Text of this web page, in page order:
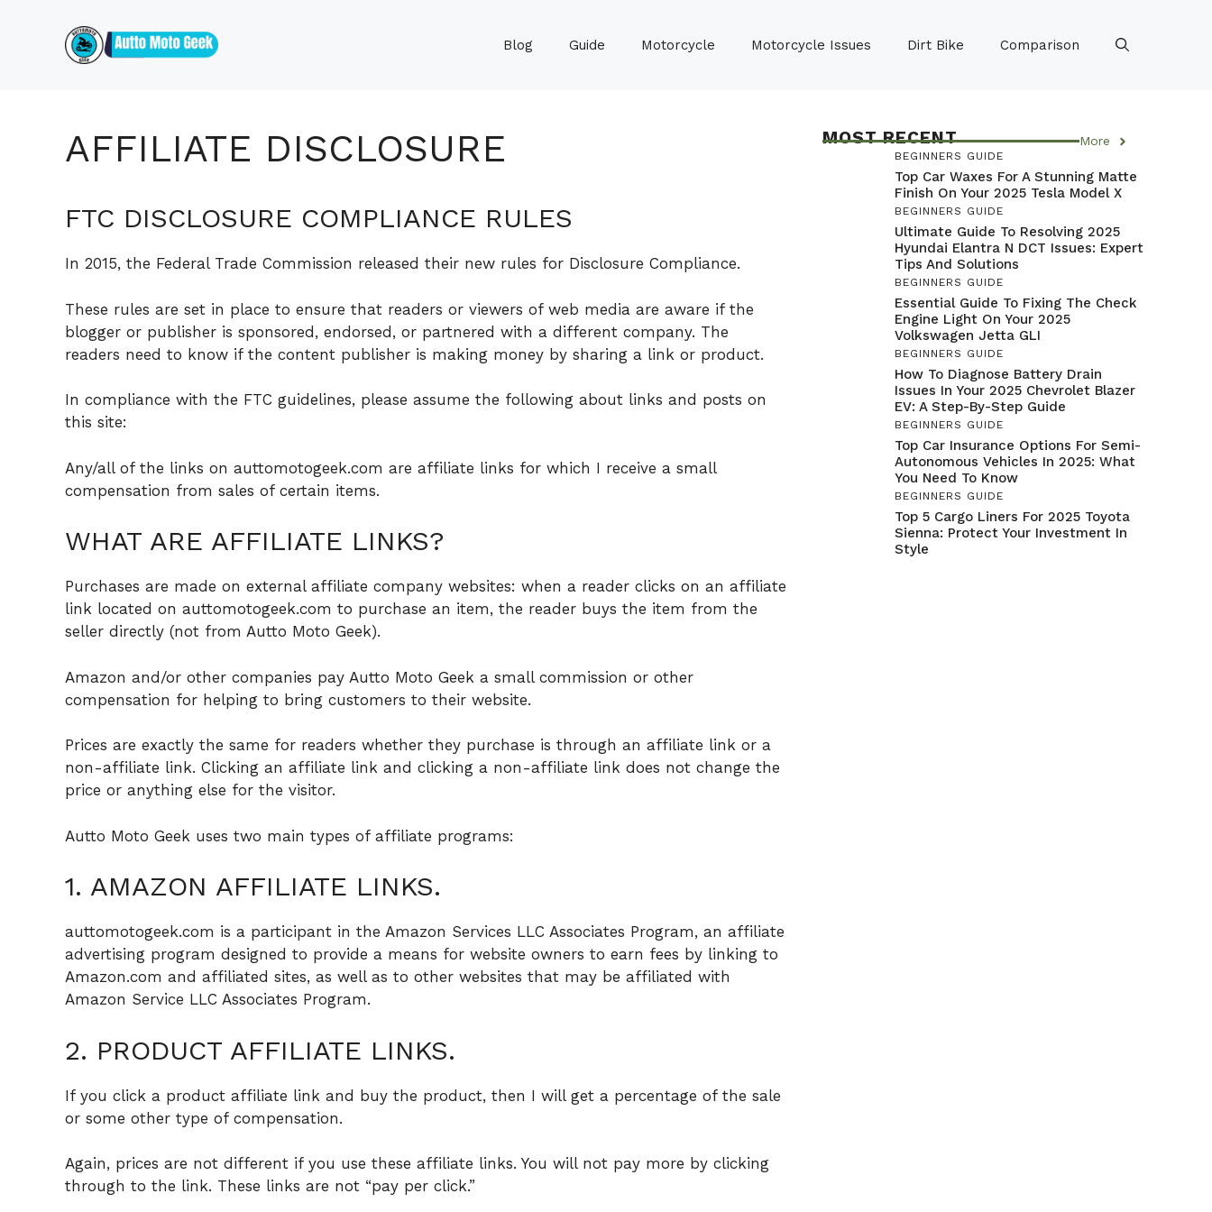
Blog Guide Motorcycle Motorcycle Issues Dirt Bike Comparison
AFFILIATE DISCLOSURE
FTC DISCLOSURE COMPLIANCE RULES
In 2015, the Federal Trade Commission released their new rules for Disclosure Compliance.
These rules are set in place to ensure that readers or viewers of web media are aware if the
blogger or publisher is sponsored, endorsed, or partnered with a different company. The
readers need to know if the content publisher is making money by sharing a link or product.
In compliance with the FTC guidelines, please assume the following about links and posts on
this site:
Any/all of the links on auttomotogeek.com are affiliate links for which I receive a small
compensation from sales of certain items.
WHAT ARE AFFILIATE LINKS?
Purchases are made on external affiliate company websites: when a reader clicks on an affiliate
link located on auttomotogeek.com to purchase an item, the reader buys the item from the
seller directly (not from Autto Moto Geek).
Amazon and/or other companies pay Autto Moto Geek a small commission or other
compensation for helping to bring customers to their website.
Prices are exactly the same for readers whether they purchase is through an affiliate link or a
non-affiliate link. Clicking an affiliate link and clicking a non-affiliate link does not change the
price or anything else for the visitor.
Autto Moto Geek uses two main types of affiliate programs:
1. AMAZON AFFILIATE LINKS.
auttomotogeek.com is a participant in the Amazon Services LLC Associates Program, an affiliate
advertising program designed to provide a means for website owners to earn fees by linking to
Amazon.com and affiliated sites, as well as to other websites that may be affiliated with
Amazon Service LLC Associates Program.
2. PRODUCT AFFILIATE LINKS.
If you click a product affiliate link and buy the product, then I will get a percentage of the sale
or some other type of compensation.
Again, prices are not different if you use these affiliate links. You will not pay more by clicking
through to the link. These links are not “pay per click.”
MOST RECENT More
BEGINNERS GUIDE
Top Car Waxes For A Stunning Matte
Finish On Your 2025 Tesla Model X
BEGINNERS GUIDE
Ultimate Guide To Resolving 2025
Hyundai Elantra N DCT Issues: Expert
Tips And Solutions
BEGINNERS GUIDE
Essential Guide To Fixing The Check
Engine Light On Your 2025
Volkswagen Jetta GLI
BEGINNERS GUIDE
How To Diagnose Battery Drain
Issues In Your 2025 Chevrolet Blazer
EV: A Step-By-Step Guide
BEGINNERS GUIDE
Top Car Insurance Options For Semi-
Autonomous Vehicles In 2025: What
You Need To Know
BEGINNERS GUIDE
Top 5 Cargo Liners For 2025 Toyota
Sienna: Protect Your Investment In
Style